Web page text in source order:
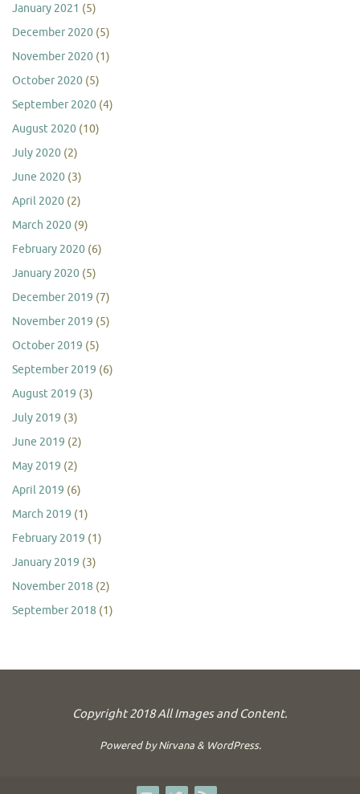
January 2021 (5)
December 2020 (5)
November 2020 (1)
October 2020 (5)
September 2020 (4)
August 2020 (10)
July 2020 (2)
June 2020 (3)
April 2020 (2)
March 2020 (9)
February 2020 (6)
January 2020 (5)
December 2019 (7)
November 2019 (5)
October 2019 (5)
September 2019 (6)
August 2019 (3)
July 2019 (3)
June 2019 (2)
May 2019 (2)
April 2019 (6)
March 2019 (1)
February 2019 (1)
January 2019 (3)
November 2018 (2)
September 2018 (1)
Copyright 2018 All Images and Content.
Powered byNirvana& WordPress.